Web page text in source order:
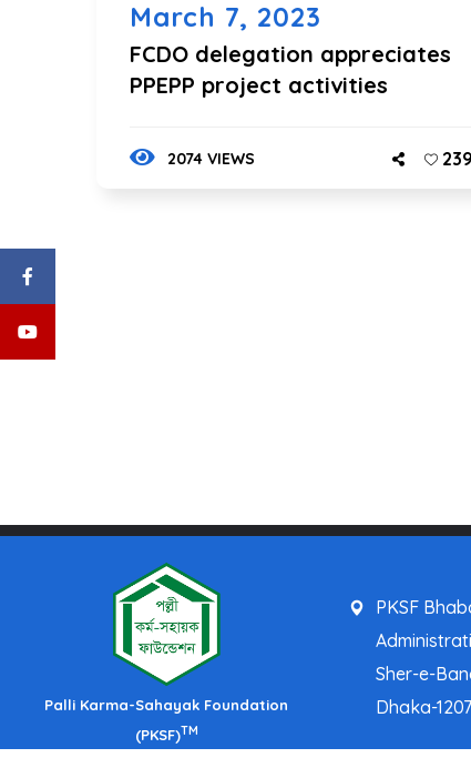
March 7, 2023
FCDO delegation appreciates
PPEPP project activities
2074 VIEWS 239
Palli Karma-Sahayak Foundation
(PKSF)TM
PKSF
Sher-e-
Dhaka-1207